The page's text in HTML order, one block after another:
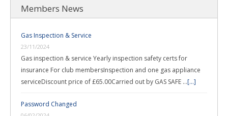
Members News
Gas Inspection & Service
23/11/2024
Gas inspection & service Yearly inspection safety certs for
insurance For club membersInspection and one gas appliance
serviceDiscount price of £65.00Carried out by GAS SAFE …[...]
Password Changed